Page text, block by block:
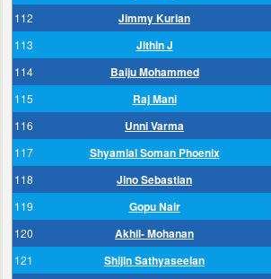
112 Jimmy Kurian
113 Jithin J
114 Baiju Mohammed
115 Raj Mani
116 Unni Varma
117 Shyamlal Soman Phoenix
118 Jino Sebastian
119 Gopu Nair
120 Akhil- Mohanan
121 Shijin Sathyaseelan